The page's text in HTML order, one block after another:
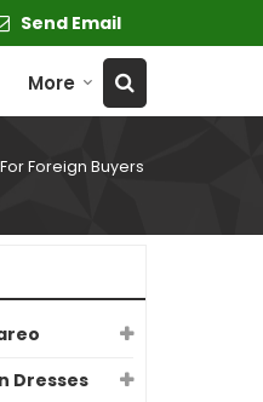
Send Email
More
For Foreign Buyers
Dresses